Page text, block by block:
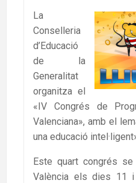
La
Conselleria
d’Educació
de la
Generalitat
organitza el
«IV Congrés de
Valenciana», amb el
una educació
Este quart congrés
València els dies 11